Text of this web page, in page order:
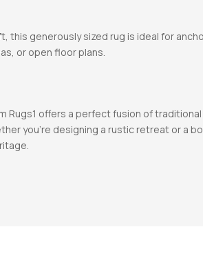
this generously sized rug is ideal for
or open floor plans.
Rugs1 offers a perfect fusion of
you’re designing a rustic retreat or a